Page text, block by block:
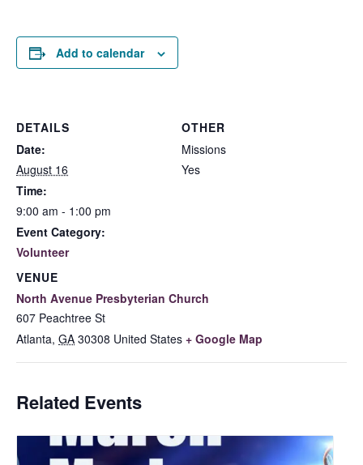
Add to calendar
DETAILS
Date:
August 16
Time:
9:00 am - 1:00 pm
Event Category:
Volunteer
VENUE
North Avenue Presbyterian Church
607 Peachtree St
Atlanta, GA 30308 United States + Google Map
OTHER
Missions
Yes
Related Events